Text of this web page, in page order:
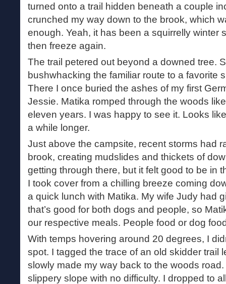
turned onto a trail hidden beneath a couple
crunched my way down to the brook, which
enough. Yeah, it has been a squirrelly winter
then freeze again.
The trail petered out beyond a downed tree.
bushwhacking the familiar route to a favorite
There I once buried the ashes of my first
Jessie. Matika romped through the woods
eleven years. I was happy to see it. Looks
a while longer.
Just above the campsite, recent storms had
brook, creating mudslides and thickets of
getting through there, but it felt good to be in
I took cover from a chilling breeze coming
a quick lunch with Matika. My wife Judy had
that’s good for both dogs and people, so
our respective meals. People food or dog
With temps hovering around 20 degrees, I
spot. I tagged the trace of an old skidder trail
slowly made my way back to the woods
slippery slope with no difficulty. I dropped to